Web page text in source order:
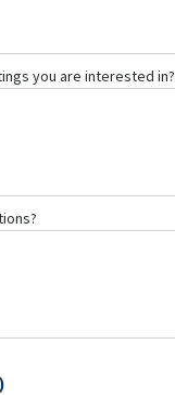
you are interested in?